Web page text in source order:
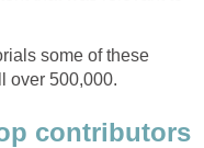
some of these
over 500,000.
contributors